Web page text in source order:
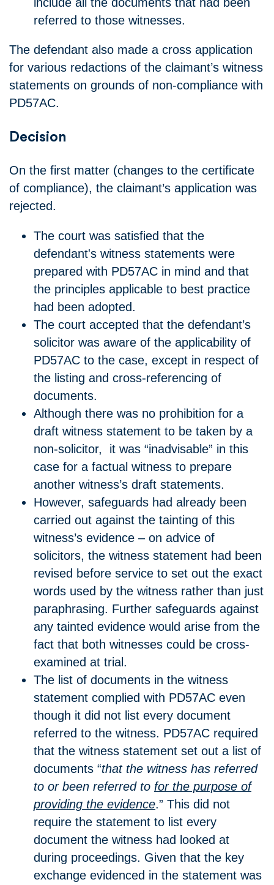
referred to those witnesses.
The defendant also made a cross application
for various redactions of the claimant’s witness
statements on grounds of non-compliance with
PD57AC.
Decision
On the first matter (changes to the certificate
of compliance), the claimant’s application was
rejected.
The court was satisfied that the
defendant's witness statements were
prepared with PD57AC in mind and that
the principles applicable to best practice
had been adopted.
The court accepted that the defendant’s
solicitor was aware of the applicability of
PD57AC to the case, except in respect of
the listing and cross-referencing of
documents.
Although there was no prohibition for a
draft witness statement to be taken by a
non-solicitor, it was “inadvisable” in this
case for a factual witness to prepare
another witness’s draft statements.
However, safeguards had already been
carried out against the tainting of this
witness’s evidence – on advice of
solicitors, the witness statement had been
revised before service to set out the exact
words used by the witness rather than just
paraphrasing. Further safeguards against
any tainted evidence would arise from the
fact that both witnesses could be cross-
examined at trial.
The list of documents in the witness
statement complied with PD57AC even
though it did not list every document
referred to the witness. PD57AC required
that the witness statement set out a list of
documents “that the witness has referred
to or been referred to for the purpose of
providing the evidence.” This did not
require the statement to list every
document the witness had looked at
during proceedings. Given that the key
exchange evidenced in the statement was